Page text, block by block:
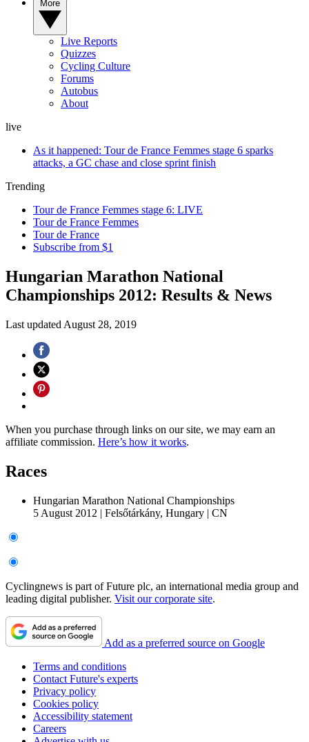
Live Reports
Quizzes
Cycling Culture
Forums
Autobus
About
live
As it happened: Tour de France Femmes stage 6 sparks
attacks, a GC chase and close sprint finish
Trending
Tour de France Femmes stage 6: LIVE
Tour de France Femmes
Tour de France
Subscribe from $1
Hungarian Marathon National
Championships 2012: Results & News
Last updated August 28, 2019
When you purchase through links on our site, we may earn an
affiliate commission. Here’s how it works.
Races
Hungarian Marathon National Championships
5 August 2012 | Felsőtárkány, Hungary | CN
Cyclingnews is part of Future plc, an international media group and
leading digital publisher. Visit our corporate site.
Add as a preferred source on Google
Terms and conditions
Contact Future's experts
Privacy policy
Cookies policy
Accessibility statement
Careers